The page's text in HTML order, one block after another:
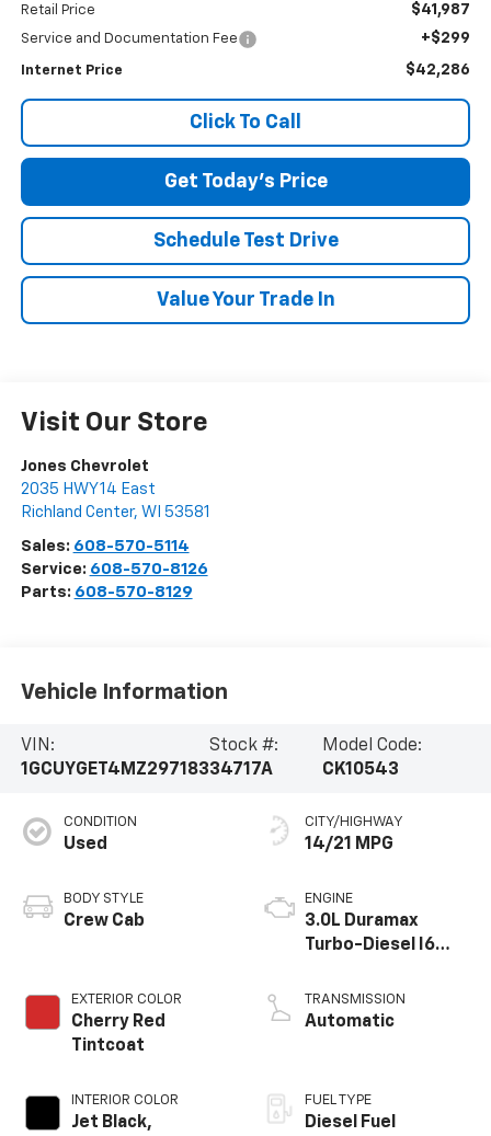
Retail Price $41,987
Service and Documentation Fee +$299
Internet Price $42,286
Click To Call
Get Today's Price
Schedule Test Drive
Value Your Trade In
Visit Our Store
Jones Chevrolet
2035 HWY 14 East
Richland Center, WI 53581
Sales: 608-570-5114
Service: 608-570-8126
Parts: 608-570-8129
Vehicle Information
VIN:
1GCUYGET4MZ297183
Stock #:
34717A
Model Code:
CK10543
CONDITION
Used
BODY STYLE
Crew Cab
EXTERIOR COLOR
Cherry Red
Tintcoat
INTERIOR COLOR
Jet Black,
CITY/HIGHWAY
14/21 MPG
ENGINE
3.0L Duramax
Turbo-Diesel I6
TRANSMISSION
Automatic
FUEL TYPE
Diesel Fuel